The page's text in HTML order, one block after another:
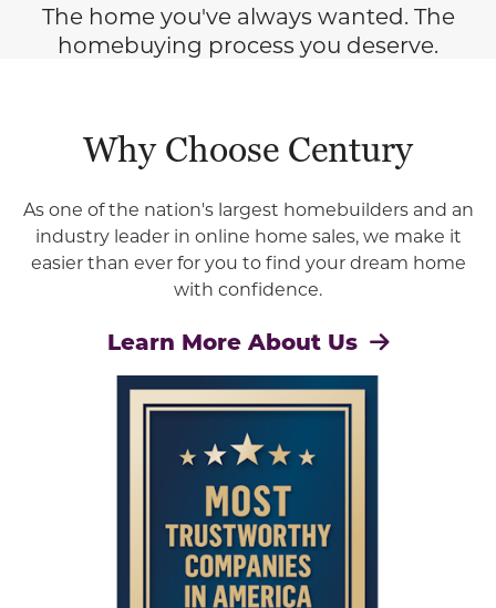
The home you've always wanted. The
homebuying process you deserve.
Why Choose Century
As one of the nation's largest homebuilders and an
industry leader in online home sales, we make it
easier than ever for you to find your dream home
with confidence.
Learn More About Us